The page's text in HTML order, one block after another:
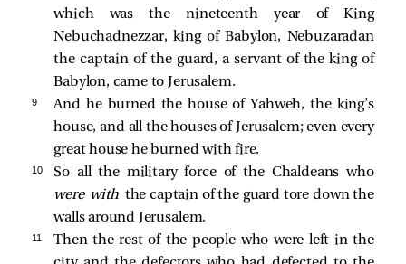
which was the nineteenth year of King
Nebuchadnezzar, king of Babylon, Nebuzaradan
the captain of the guard, a servant of the king of
Babylon, came to Jerusalem.
9
And he burned the house of Yahweh, the king’s
house, and all the houses of Jerusalem; even every
great house he burned with fire.
10
So all the military force of the Chaldeans who
were with the captain of the guard tore down the
walls around Jerusalem.
11
Then the rest of the people who were left in the